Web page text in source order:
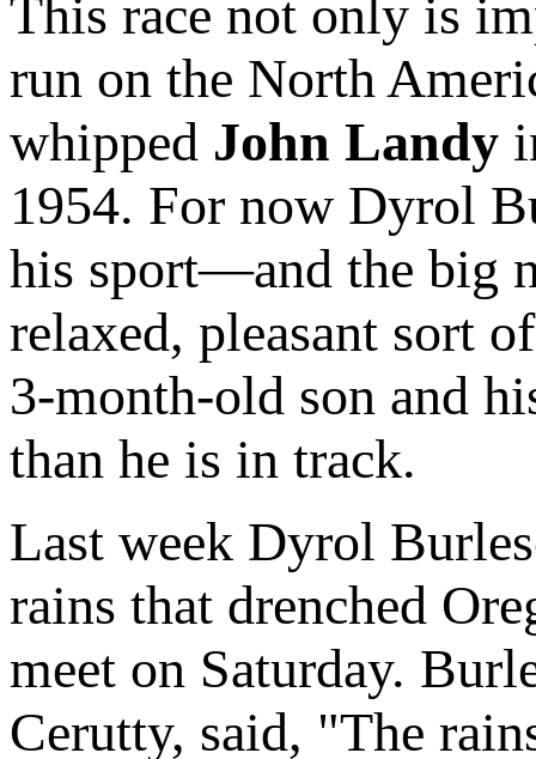
This race not only is
run on the North
whipped John Landy
1954. For now Dyrol
his sport—and the big
relaxed, pleasant sort
3-month-old son and
than he is in track.
Last week Dyrol
rains that drenched
meet on Saturday.
Cerutty, said, "The